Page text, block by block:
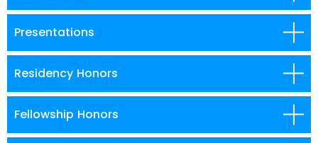
Presentations
Residency Honors
Fellowship Honors